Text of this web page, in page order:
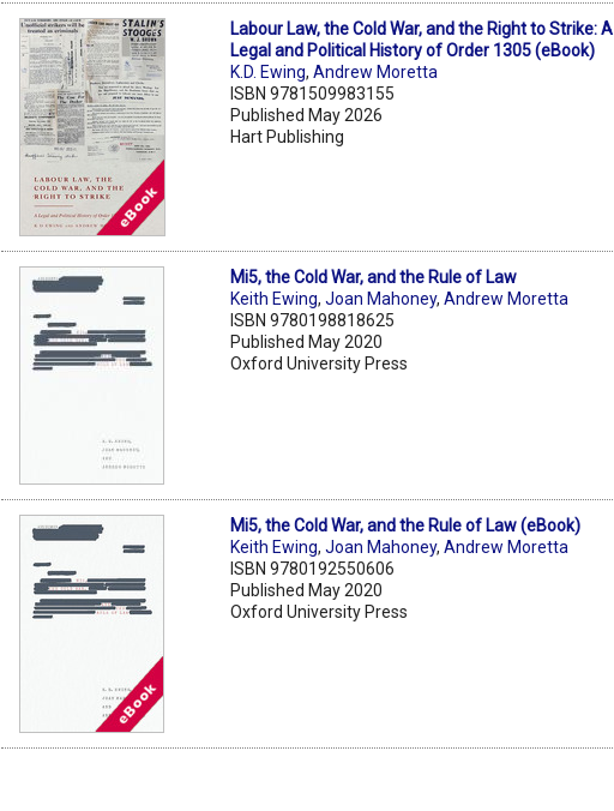
Labour Law, the Cold War, and the Right to Strike: A
Legal and Political History of Order 1305 (eBook)
K.D. Ewing,Andrew Moretta
ISBN 9781509983155
Published May 2026
Hart Publishing
Mi5, the Cold War, and the Rule of Law
Keith Ewing,Joan Mahoney,Andrew Moretta
ISBN 9780198818625
Published May 2020
Oxford University Press
Mi5, the Cold War, and the Rule of Law (eBook)
Keith Ewing,Joan Mahoney,Andrew Moretta
ISBN 9780192550606
Published May 2020
Oxford University Press